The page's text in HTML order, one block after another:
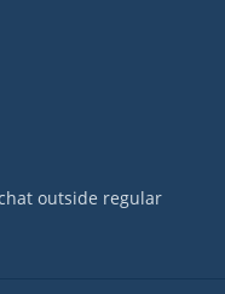
outside regular